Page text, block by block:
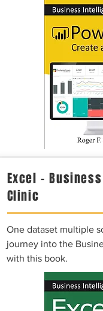
Excel –
Clinic
One dataset multiple
journey into the
with this book.